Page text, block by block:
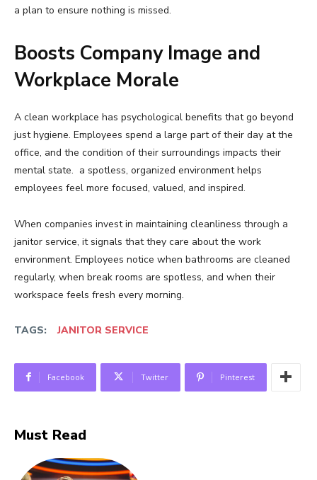
a plan to ensure nothing is missed.
Boosts Company Image and
Workplace Morale
A clean workplace has psychological benefits that go beyond
just hygiene. Employees spend a large part of their day at the
office, and the condition of their surroundings impacts their
mental state. a spotless, organized environment helps
employees feel more focused, valued, and inspired.
When companies invest in maintaining cleanliness through a
janitor service, it signals that they care about the work
environment. Employees notice when bathrooms are cleaned
regularly, when break rooms are spotless, and when their
workspace feels fresh every morning.
TAGS: JANITOR SERVICE
Facebook Twitter Pinterest
Must Read